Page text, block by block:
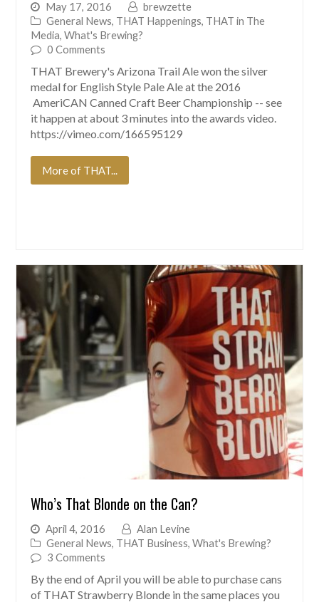
May 17, 2016
brewzette
General News, THAT Happenings, THAT in The
Media, What's Brewing?
0 Comments
THAT Brewery's Arizona Trail Ale won the silver
medal for English Style Pale Ale at the 2016
AmeriCAN Canned Craft Beer Championship -- see
it happen at about 3 minutes into the awards video.
https://vimeo.com/166595129
More of THAT...
Who’s That Blonde on the Can?
April 4, 2016
Alan Levine
General News, THAT Business, What's Brewing?
3 Comments
By the end of April you will be able to purchase cans
of THAT Strawberry Blonde in the same places you